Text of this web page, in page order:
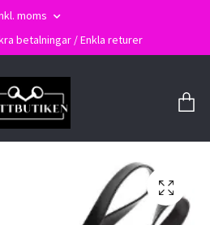
moms
betalningar / Enkla returer